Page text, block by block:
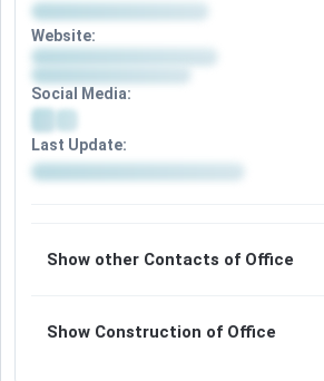
Website:
Social Media:
Last Update:
Show other Contacts of Office
Show Construction of Office